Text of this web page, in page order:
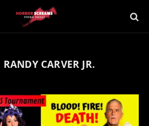
RANDY CARVER JR.